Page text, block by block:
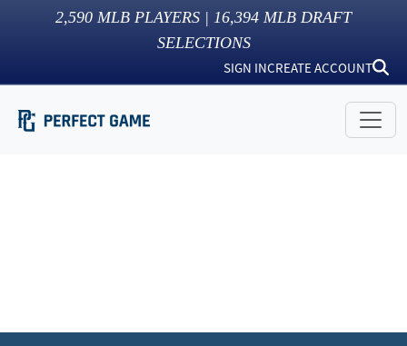
2,590 MLB PLAYERS | 16,394 MLB DRAFT
SELECTIONS
SIGN INCREATE ACCOUNT